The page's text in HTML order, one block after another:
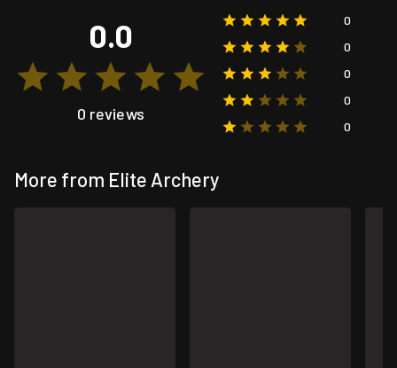
0.0
0 reviews
0
0
0
0
0
More from Elite Archery